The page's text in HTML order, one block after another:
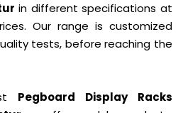
in different specifications at
Our range is customized
tests, before reaching the
Pegboard Display Racks